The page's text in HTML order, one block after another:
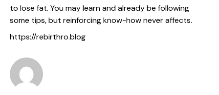
to lose fat. You may learn and already be following
some tips, but reinforcing know-how never affects.
https://rebirthro.blog